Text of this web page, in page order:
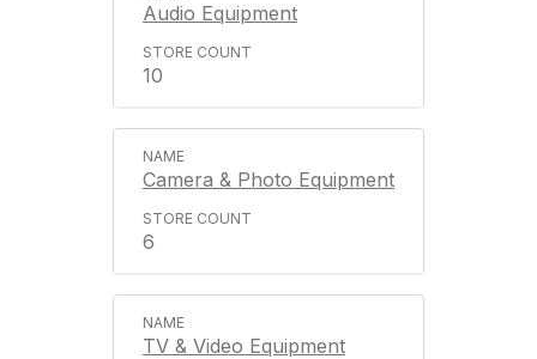
Audio Equipment
10
Camera & Photo Equipment
6
TV & Video Equipment